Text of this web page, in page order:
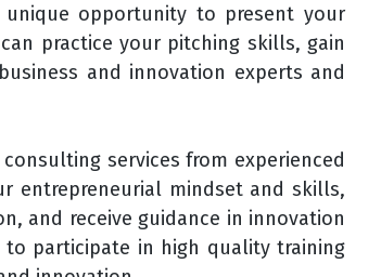
opportunity to present your
practice your pitching skills, gain
and innovation experts and
services from experienced
entrepreneurial mindset and skills,
and receive guidance in innovation
participate in high quality training